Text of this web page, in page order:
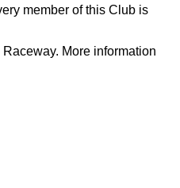
member of this Club is
More information